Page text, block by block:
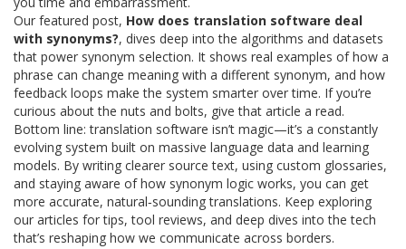
Our featured post, How does translation software deal
with synonyms?, dives deep into the algorithms and datasets
that power synonym selection. It shows real examples of how a
phrase can change meaning with a different synonym, and how
feedback loops make the system smarter over time. If you’re
curious about the nuts and bolts, give that article a read.
Bottom line: translation software isn’t magic—it’s a constantly
evolving system built on massive language data and learning
models. By writing clearer source text, using custom glossaries,
and staying aware of how synonym logic works, you can get
more accurate, natural‑sounding translations. Keep exploring
our articles for tips, tool reviews, and deep dives into the tech
that’s reshaping how we communicate across borders.